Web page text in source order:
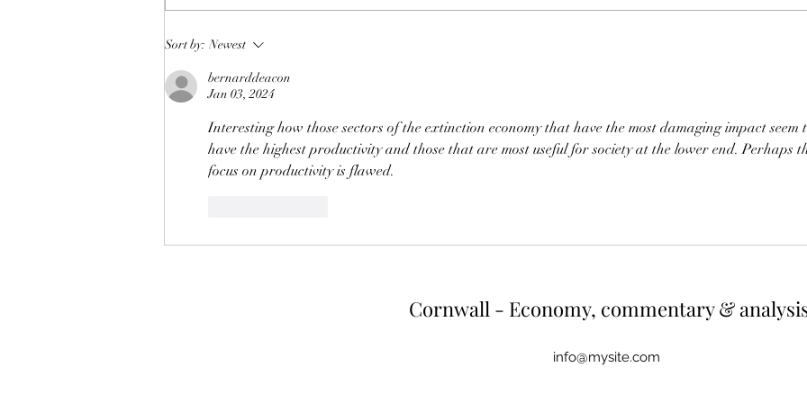
Cutting carbon emissions by
earners
One way of reducing both would be
Sort by: Newest
bernarddeacon
Jan 03, 2024
Interesting how those sectors of the extinction economy that have the most damaging impact seem
have the highest productivity and those that are most useful for society at the lower end. Perhaps
focus on productivity is flawed.
Cornwall - Economy, commentary &
info@mysite.com